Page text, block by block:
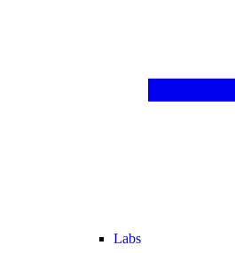
Labs